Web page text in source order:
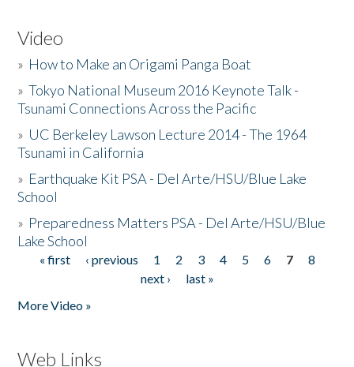
Video
» How to Make an Origami Panga Boat
»Tokyo National Museum 2016 Keynote Talk -
Tsunami Connections Across the Pacific
» UC Berkeley Lawson Lecture 2014 - The 1964
Tsunami in California
» Earthquake Kit PSA - Del Arte/HSU/Blue Lake
School
» Preparedness Matters PSA - Del Arte/HSU/Blue
Lake School
Pages
« first ‹ previous 1 2 3 4 5 6 7
8
next ›
last »
More Video »
Web Links